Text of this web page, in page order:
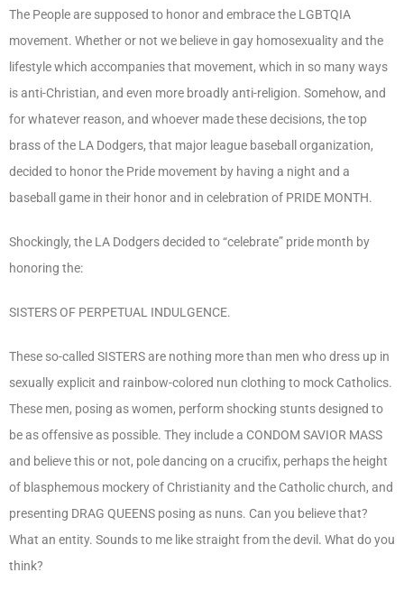
The People are supposed to honor and embrace the LGBTQIA
movement. Whether or not we believe in gay homosexuality and the
lifestyle which accompanies that movement, which in so many ways
is anti-Christian, and even more broadly anti-religion. Somehow, and
for whatever reason, and whoever made these decisions, the top
brass of the LA Dodgers, that major league baseball organization,
decided to honor the Pride movement by having a night and a
baseball game in their honor and in celebration of PRIDE MONTH.
Shockingly, the LA Dodgers decided to “celebrate” pride month by
honoring the:
SISTERS OF PERPETUAL INDULGENCE.
These so-called SISTERS are nothing more than men who dress up in
sexually explicit and rainbow-colored nun clothing to mock Catholics.
These men, posing as women, perform shocking stunts designed to
be as offensive as possible. They include a CONDOM SAVIOR MASS
and believe this or not, pole dancing on a crucifix, perhaps the height
of blasphemous mockery of Christianity and the Catholic church, and
presenting DRAG QUEENS posing as nuns. Can you believe that?
What an entity. Sounds to me like straight from the devil. What do you
think?